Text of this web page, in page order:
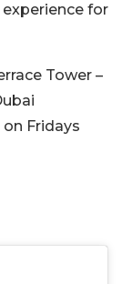
for
Tower –
on Fridays